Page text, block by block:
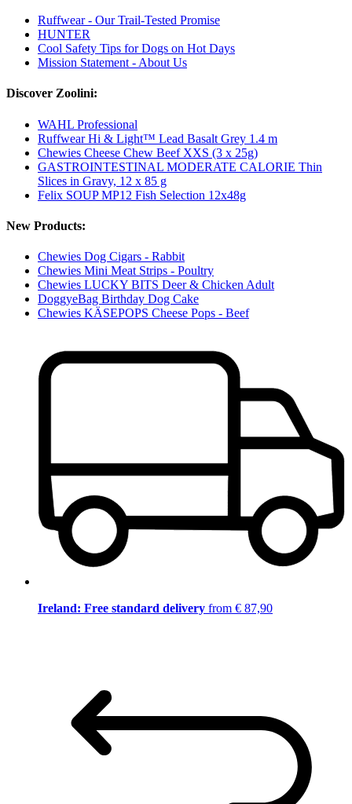
Ruffwear - Our Trail-Tested Promise
HUNTER
Cool Safety Tips for Dogs on Hot Days
Mission Statement - About Us
Discover Zoolini:
WAHL Professional
Ruffwear Hi & Light™ Lead Basalt Grey 1.4 m
Chewies Cheese Chew Beef XXS (3 x 25g)
GASTROINTESTINAL MODERATE CALORIE Thin
Slices in Gravy, 12 x 85 g
Felix SOUP MP12 Fish Selection 12x48g
New Products:
Chewies Dog Cigars - Rabbit
Chewies Mini Meat Strips - Poultry
Chewies LUCKY BITS Deer & Chicken Adult
DoggyeBag Birthday Dog Cake
Chewies KÄSEPOPS Cheese Pops - Beef
Ireland: Free standard delivery from € 87,90